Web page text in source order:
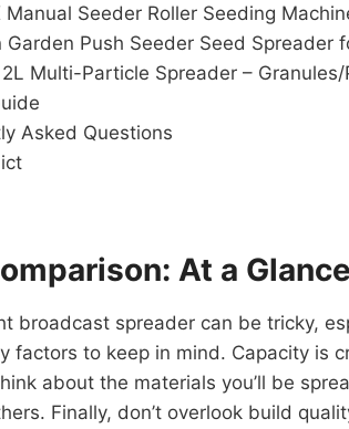
Manual Seeder Roller Seeding
Garden Push Seeder Seed Spreader
2L Multi-Particle Spreader –
Asked Questions
At a Glance
broadcast spreader can be tricky,
factors to keep in mind. Capacity is
about the materials you’ll be
Finally, don’t overlook build